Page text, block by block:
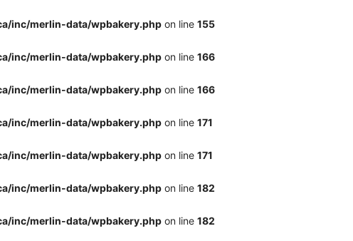
inc/merlin-data/wpbakery.php on line 155
inc/merlin-data/wpbakery.php on line 166
inc/merlin-data/wpbakery.php on line 166
inc/merlin-data/wpbakery.php on line 171
inc/merlin-data/wpbakery.php on line 171
inc/merlin-data/wpbakery.php on line 182
inc/merlin-data/wpbakery.php on line 182